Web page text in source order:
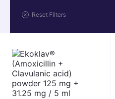
Reset Filters